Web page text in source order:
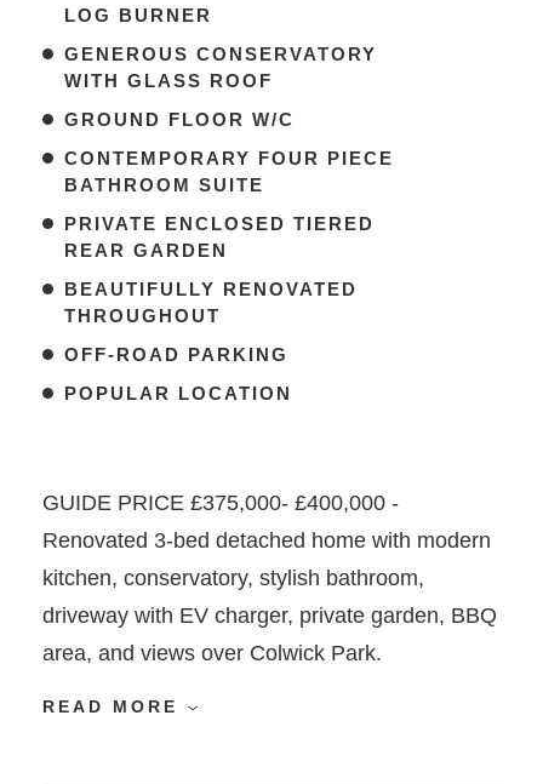
LOG BURNER
GENEROUS CONSERVATORY
WITH GLASS ROOF
GROUND FLOOR W/C
CONTEMPORARY FOUR PIECE
BATHROOM SUITE
PRIVATE ENCLOSED TIERED
REAR GARDEN
BEAUTIFULLY RENOVATED
THROUGHOUT
OFF-ROAD PARKING
POPULAR LOCATION
GUIDE PRICE £375,000- £400,000 -
Renovated 3-bed detached home with modern
kitchen, conservatory, stylish bathroom,
driveway with EV charger, private garden, BBQ
area, and views over Colwick Park.
READ MORE